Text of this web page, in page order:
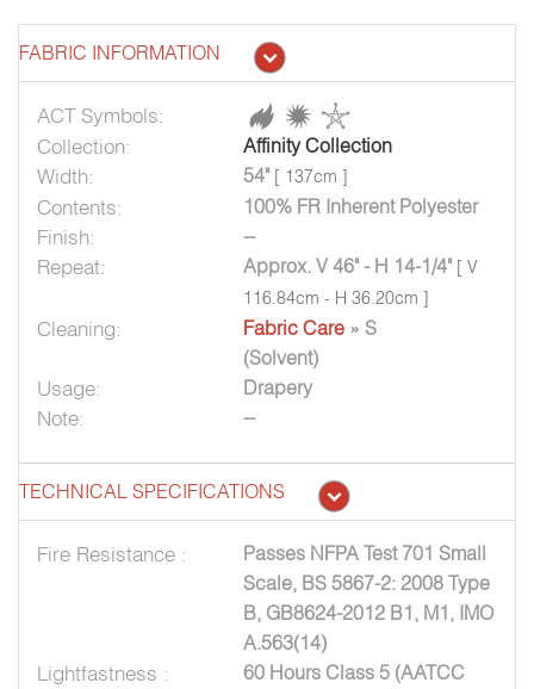
FABRIC INFORMATION
ACT Symbols:
Collection:
Affinity Collection
Width: 54" [ 137cm ]
Contents: 100% FR Inherent Polyester
Finish: --
Repeat: Approx. V 46" - H 14-1/4" [ V
116.84cm - H 36.20cm ]
Cleaning: Fabric Care » S
(Solvent)
Usage: Drapery
Note: --
TECHNICAL SPECIFICATIONS
Fire Resistance :
Passes NFPA Test 701 Small
Scale, BS 5867-2: 2008 Type
B, GB8624-2012 B1, M1, IMO
A.563(14)
Lightfastness : 60 Hours Class 5 (AATCC